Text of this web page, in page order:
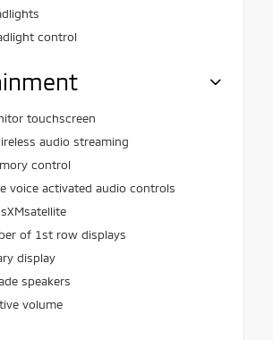
control
touchscreen
audio streaming
control
voice activated audio controls
of 1st row displays
display
speakers
volume